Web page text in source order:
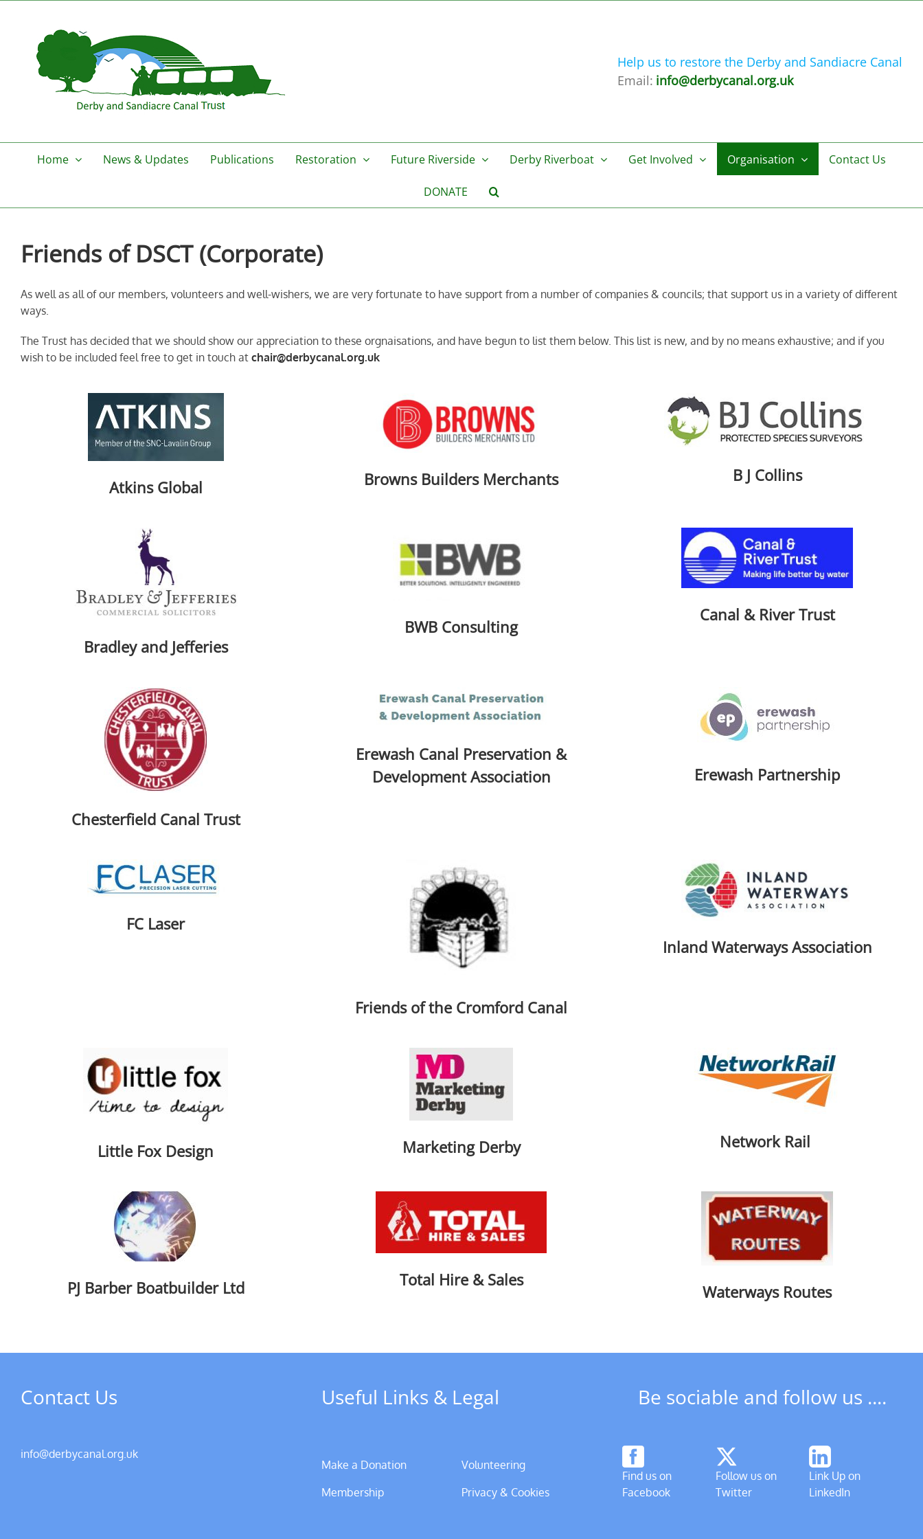
Help us to restore the Derby and Sandiacre Canal
Email: info@derbycanal.org.uk
Home News & Updates Publications Restoration Future Riverside Derby Riverboat Get Involved Organisation Contact Us
DONATE
Friends of DSCT (Corporate)
As well as all of our members, volunteers and well-wishers, we are very fortunate to have support from a number of companies & councils; that support us in a variety of different
ways.
The Trust has decided that we should show our appreciation to these orgnaisations, and have begun to list them below. This list is new, and by no means exhaustive; and if you
wish to be included feel free to get in touch at chair@derbycanal.org.uk
Atkins Global Browns Builders Merchants B J Collins
Bradley and Jefferies
BWB Consulting
Canal & River Trust
Chesterfield Canal Trust
Erewash Canal Preservation &
Development Association
Erewash Partnership
FC Laser
Friends of the Cromford Canal
Inland Waterways Association
Little Fox Design Marketing Derby Network Rail
PJ Barber Boatbuilder Ltd Total Hire & Sales
Waterways Routes
Contact Us
info@derbycanal.org.uk
Useful Links & Legal
Make a Donation
Membership
Volunteering
Privacy & Cookies
Be sociable and follow us ....
Find us on
Facebook
Follow us on
Twitter
Link Up on
LinkedIn